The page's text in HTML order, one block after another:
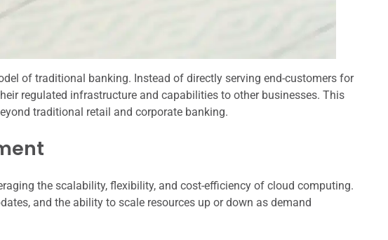
of traditional banking. Instead of directly serving end-customers for
regulated infrastructure and capabilities to other businesses. This
traditional retail and corporate banking.
the scalability, flexibility, and cost-efficiency of cloud computing.
and the ability to scale resources up or down as demand